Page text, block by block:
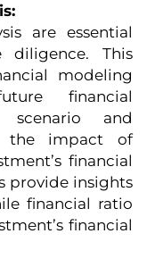
are essential
diligence. This
modeling
financial
scenario and
the impact of
financial
provide insights
financial ratio
financial